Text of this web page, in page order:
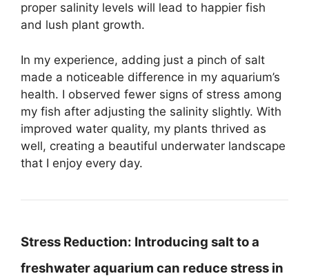
proper salinity levels will lead to happier fish
and lush plant growth.
In my experience, adding just a pinch of salt
made a noticeable difference in my aquarium’s
health. I observed fewer signs of stress among
my fish after adjusting the salinity slightly. With
improved water quality, my plants thrived as
well, creating a beautiful underwater landscape
that I enjoy every day.
Stress Reduction: Introducing salt to a
freshwater aquarium can reduce stress in